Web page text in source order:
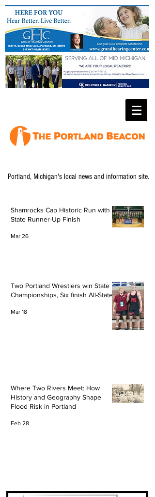
Portland, Michigan's local news and information site.
Shamrocks Cap Historic Run with
State Runner-Up Finish
Mar 26
Two Portland Wrestlers win State
Championships, Six finish All-State
Mar 18
Where Two Rivers Meet: How
History and Geography Shape
Flood Risk in Portland
Feb 28